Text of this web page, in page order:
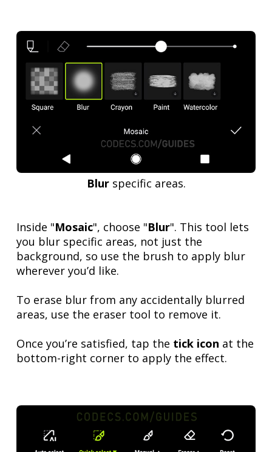
Blurspecific areas.
Inside "Mosaic", choose "Blur". This tool lets
you blur specific areas, not just the
background, so use the brush to apply blur
wherever you’d like.
To erase blur from any accidentally blurred
areas, use the eraser tool to remove it.
Once you’re satisfied, tap the tick icon at the
bottom-right corner to apply the effect.